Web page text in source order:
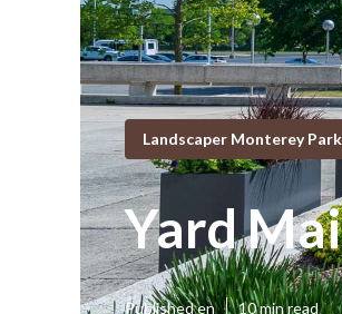
Landscaper Monterey
Yard
Published en 10 min read